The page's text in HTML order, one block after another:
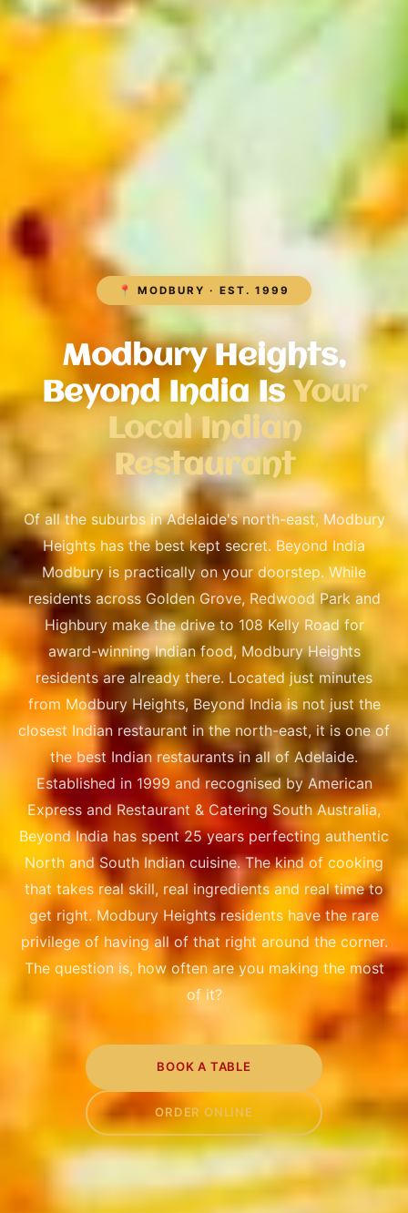
📍 MODBURY · EST. 1999
Modbury Heights,
Beyond India IsYour
Local Indian
Restaurant
Of all the suburbs in Adelaide's north-east, Modbury
Heights has the best kept secret. Beyond India
Modbury is practically on your doorstep. While
residents across Golden Grove, Redwood Park and
Highbury make the drive to 108 Kelly Road for
award-winning Indian food, Modbury Heights
residents are already there. Located just minutes
from Modbury Heights, Beyond India is not just the
closest Indian restaurant in the north-east, it is one of
the best Indian restaurants in all of Adelaide.
Established in 1999 and recognised by American
Express and Restaurant & Catering South Australia,
Beyond India has spent 25 years perfecting authentic
North and South Indian cuisine. The kind of cooking
that takes real skill, real ingredients and real time to
get right. Modbury Heights residents have the rare
privilege of having all of that right around the corner.
The question is, how often are you making the most
of it?
BOOK A TABLE
ORDER ONLINE